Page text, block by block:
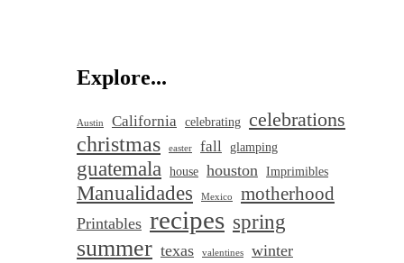
Explore...
Austin California celebrating celebrations
christmas easter fall glamping
guatemala house houston Imprimibles
Manualidades Mexico motherhood
Printables recipes spring
summer texas valentines winter